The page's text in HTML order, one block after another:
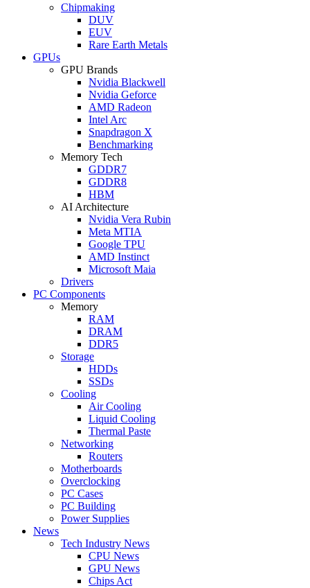
Chipmaking
DUV
EUV
Rare Earth Metals
GPUs
GPU Brands
Nvidia Blackwell
Nvidia Geforce
AMD Radeon
Intel Arc
Snapdragon X
Benchmarking
Memory Tech
GDDR7
GDDR8
HBM
AI Architecture
Nvidia Vera Rubin
Meta MTIA
Google TPU
AMD Instinct
Microsoft Maia
Drivers
PC Components
Memory
RAM
DRAM
DDR5
Storage
HDDs
SSDs
Cooling
Air Cooling
Liquid Cooling
Thermal Paste
Networking
Routers
Motherboards
Overclocking
PC Cases
PC Building
Power Supplies
News
Tech Industry News
CPU News
GPU News
Chips Act